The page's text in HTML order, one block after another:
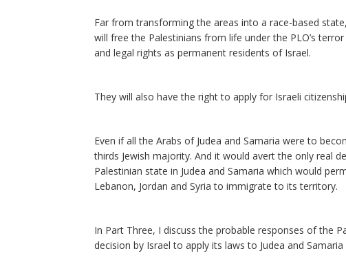
Far from transforming the areas into a race-based
will free the Palestinians from life under the PLO’s
and legal rights as permanent residents of Israel.
They will also have the right to apply for Israeli
Even if all the Arabs of Judea and Samaria were to
thirds Jewish majority. And it would avert the only real
Palestinian state in Judea and Samaria which would
Lebanon, Jordan and Syria to immigrate to its territory.
In Part Three, I discuss the probable responses of the
decision by Israel to apply its laws to Judea and